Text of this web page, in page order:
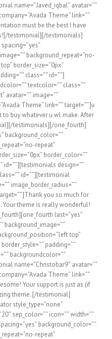
name=”Javed_iqbal” avatar=””
Theme” link=””
must be the best I have
testimonial][/testimonials]
background_repeat=”no-
border_size=”0px”
class=”” id=””]
textcolor=”” class=””
avatar=”” image=””
Theme” link=”” target=””]u
to buy whatever u wl make. After
testimonials][/one_fourth]
background_color=””
repeat”
border_color=””
id=””][testimonials design=””
id=””][testimonial
image_border_radius=””
you so much for
Your theme is really wonderful!
last=”yes”
background_image=””
top”
padding=””
backgroundcolor=””
name=”Christobar9″ avatar=””
Theme” link=””
Your support is just as (if
theme. [/testimonial]
style_type=”none”
sep_color=”” icon=”” width=””
background_color=””
repeat”